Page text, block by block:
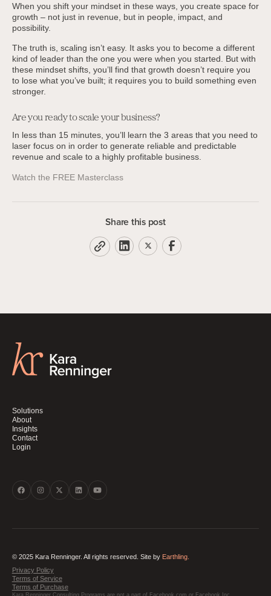
When you shift your mindset in these ways, you create space for
growth – not just in revenue, but in people, impact, and
possibility.
The truth is, scaling isn’t easy. It asks you to become a different
kind of leader than the one you were when you started. But with
these mindset shifts, you’ll find that growth doesn’t require you
to lose what you’ve built; it requires you to build something even
stronger.
Are you ready to scale your business?
In less than 15 minutes, you’ll learn the 3 areas that you need to
laser focus on in order to generate reliable and predictable
revenue and scale to a highly profitable business.
Watch the FREE Masterclass
Share this post
Solutions
About
Insights
Contact
Login
© 2025 Kara Renninger. All rights reserved. Site by Earthling.
Privacy Policy
Terms of Service
Terms of Purchase
Kara Renninger Consulting Programs are not a part of Facebook.com or Facebook Inc.